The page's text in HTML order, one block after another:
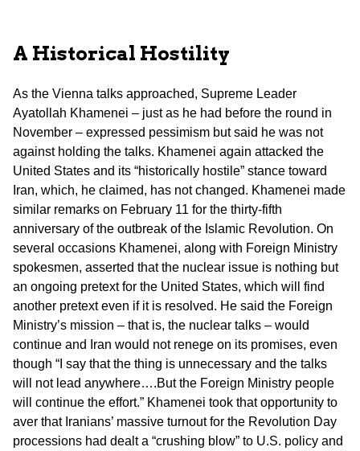
A Historical Hostility
As the Vienna talks approached, Supreme Leader
Ayatollah Khamenei – just as he had before the round in
November – expressed pessimism but said he was not
against holding the talks. Khamenei again attacked the
United States and its “historically hostile” stance toward
Iran, which, he claimed, has not changed. Khamenei made
similar remarks on February 11 for the thirty-fifth
anniversary of the outbreak of the Islamic Revolution. On
several occasions Khamenei, along with Foreign Ministry
spokesmen, asserted that the nuclear issue is nothing but
an ongoing pretext for the United States, which will find
another pretext even if it is resolved. He said the Foreign
Ministry’s mission – that is, the nuclear talks – would
continue and Iran would not renege on its promises, even
though “I say that the thing is unnecessary and the talks
will not lead anywhere….But the Foreign Ministry people
will continue the effort.” Khamenei took that opportunity to
aver that Iranians’ massive turnout for the Revolution Day
processions had dealt a “crushing blow” to U.S. policy and